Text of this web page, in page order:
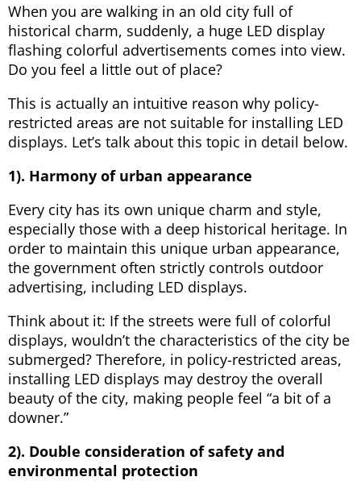
When you are walking in an old city full of
historical charm, suddenly, a huge LED display
flashing colorful advertisements comes into view.
Do you feel a little out of place?
This is actually an intuitive reason why policy-
restricted areas are not suitable for installing LED
displays. Let’s talk about this topic in detail below.
1). Harmony of urban appearance
Every city has its own unique charm and style,
especially those with a deep historical heritage. In
order to maintain this unique urban appearance,
the government often strictly controls outdoor
advertising, including LED displays.
Think about it: If the streets were full of colorful
displays, wouldn’t the characteristics of the city be
submerged? Therefore, in policy-restricted areas,
installing LED displays may destroy the overall
beauty of the city, making people feel “a bit of a
downer.”
2). Double consideration of safety and
environmental protection